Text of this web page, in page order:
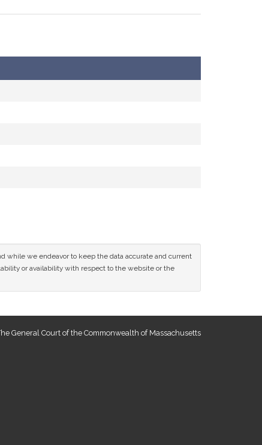
while we endeavor to keep the data accurate and current
or availability with respect to the website or the
General Court of the Commonwealth of Massachusetts